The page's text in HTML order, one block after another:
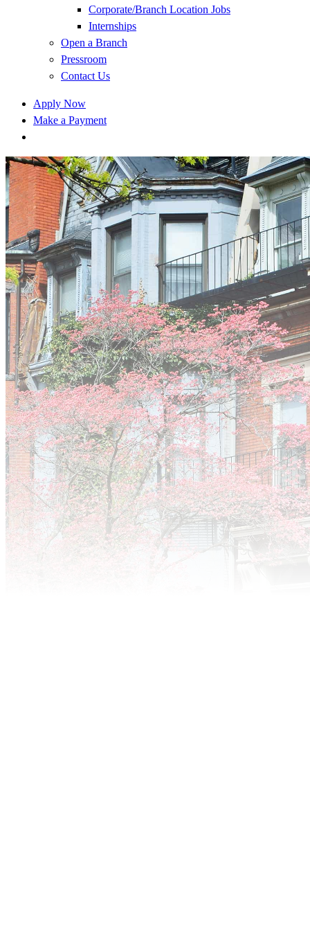
Corporate/Branch Location Jobs
Internships
Open a Branch
Pressroom
Contact Us
Apply Now
Make a Payment